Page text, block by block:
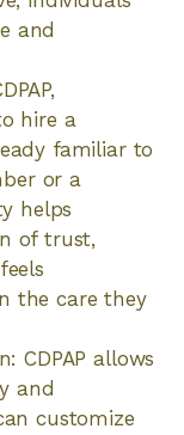
and
hire a
familiar to
or a
helps
of trust,
the care they
CDPAP allows
and
customize